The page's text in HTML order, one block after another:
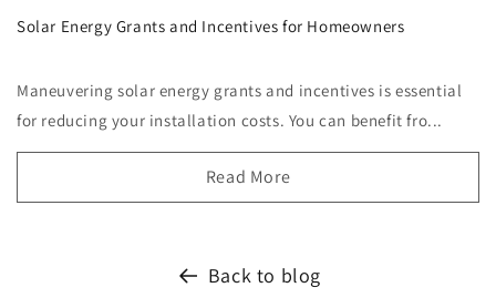
Solar Energy Grants and Incentives for Homeowners
Maneuvering solar energy grants and incentives is essential
for reducing your installation costs. You can benefit fro...
Read More
Back to blog